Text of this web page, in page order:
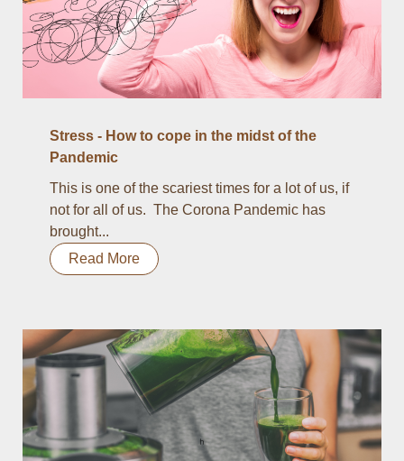
Stress - How to cope in the midst of the
Pandemic
This is one of the scariest times for a lot of us, if
not for all of us. The Corona Pandemic has
brought...
Read More